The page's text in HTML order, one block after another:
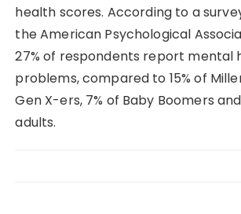
health scores. According to a
the American Psychological
27% of respondents report mental
problems, compared to 15% of
Gen X-ers, 7% of Baby Boomers
adults.